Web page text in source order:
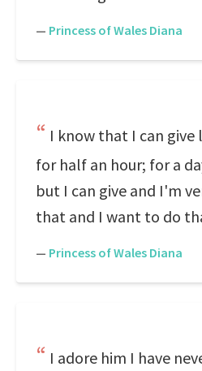
— Princess of Wales Diana
I know that I can give
for half an hour; for a
but I can give and I'm
that and I want to do
— Princess of Wales Diana
I adore him I have